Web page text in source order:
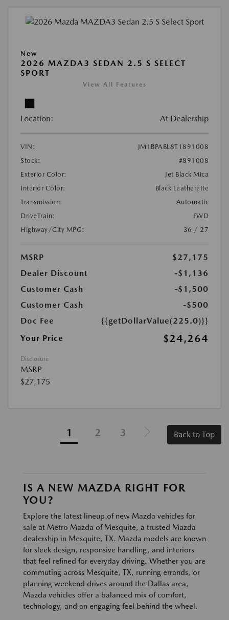
New
2026 MAZDA3 SEDAN 2.5 S SELECT
SPORT
View All Features
Location: At Dealership
VIN:
JM1BPABL8T1891008
Stock:
#891008
Exterior Color:
Jet Black Mica
Interior Color:
Black Leatherette
Transmission:
Automatic
DriveTrain:
FWD
Highway/City MPG:
36 / 27
MSRP
$27,175
Dealer Discount
-$1,136
Customer Cash
-$1,500
Customer Cash
-$500
Doc Fee
{{getDollarValue(225.0)}}
Your Price
$24,264
Disclosure
MSRP
$27,175
1 2 3 Back to Top
IS A NEW MAZDA RIGHT FOR
YOU?
Explore the latest lineup of new Mazda vehicles for
sale at Metro Mazda of Mesquite, a trusted Mazda
dealership in Mesquite, TX. Mazda models are known
for sleek design, responsive handling, and interiors
that feel refined for everyday driving. Whether you are
commuting across Mesquite, TX, running errands, or
planning weekend drives around the Dallas area,
Mazda vehicles offer a balanced mix of comfort,
technology, and an engaging feel behind the wheel.